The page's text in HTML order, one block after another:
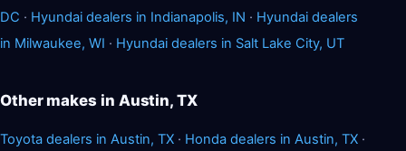
DC · Hyundai dealers in Indianapolis, IN · Hyundai dealers
in Milwaukee, WI · Hyundai dealers in Salt Lake City, UT
Other makes in Austin, TX
Toyota dealers in Austin, TX · Honda dealers in Austin, TX ·